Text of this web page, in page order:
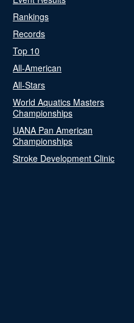
Rankings
Records
Top 10
All-American
All-Stars
World Aquatics Masters
Championships
UANA Pan American
Championships
Stroke Development Clinic